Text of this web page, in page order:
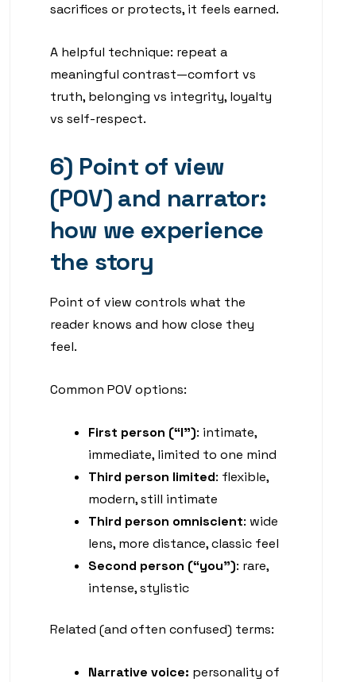
sacrifices or protects, it feels earned.
A helpful technique: repeat a
meaningful contrast—comfort vs
truth, belonging vs integrity, loyalty
vs self-respect.
6) Point of view
(POV) and narrator:
how we experience
the story
Point of view controls what the
reader knows and how close they
feel.
Common POV options:
First person (“I”): intimate,
immediate, limited to one mind
Third person limited: flexible,
modern, still intimate
Third person omniscient: wide
lens, more distance, classic feel
Second person (“you”): rare,
intense, stylistic
Related (and often confused) terms:
Narrative voice: personality of